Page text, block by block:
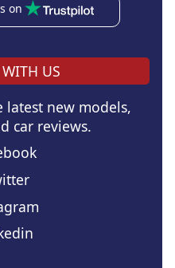
on
US
latest new models,
car reviews.